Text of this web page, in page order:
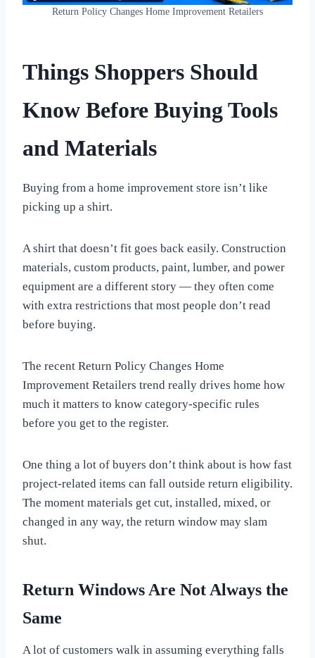
Return Policy Changes Home Improvement Retailers
Things Shoppers Should
Know Before Buying Tools
and Materials
Buying from a home improvement store isn’t like
picking up a shirt.
A shirt that doesn’t fit goes back easily. Construction
materials, custom products, paint, lumber, and power
equipment are a different story — they often come
with extra restrictions that most people don’t read
before buying.
The recent Return Policy Changes Home
Improvement Retailers trend really drives home how
much it matters to know category-specific rules
before you get to the register.
One thing a lot of buyers don’t think about is how fast
project-related items can fall outside return eligibility.
The moment materials get cut, installed, mixed, or
changed in any way, the return window may slam
shut.
Return Windows Are Not Always the
Same
A lot of customers walk in assuming everything falls